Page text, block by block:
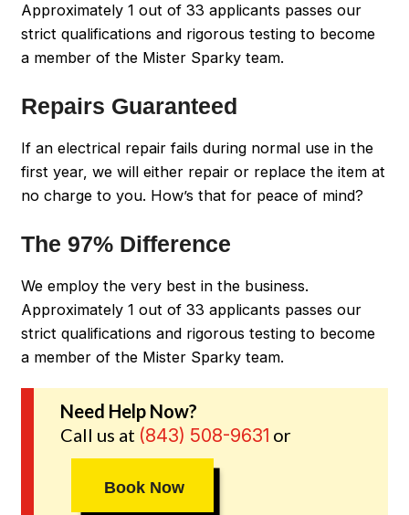
Approximately 1 out of 33 applicants passes our
strict qualifications and rigorous testing to become
a member of the Mister Sparky team.
Repairs Guaranteed
If an electrical repair fails during normal use in the
first year, we will either repair or replace the item at
no charge to you. How’s that for peace of mind?
The 97% Difference
We employ the very best in the business.
Approximately 1 out of 33 applicants passes our
strict qualifications and rigorous testing to become
a member of the Mister Sparky team.
Need Help Now?
Call us at (843) 508-9631 or
Book Now